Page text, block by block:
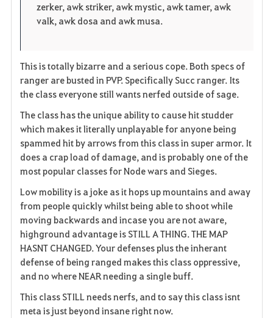
i
zerker, awk striker, awk mystic, awk tamer, awk
valk, awk dosa and awk musa.
This is totally bizarre and a serious cope. Both specs of
ranger are busted in PVP. Specifically Succ ranger. Its
the class everyone still wants nerfed outside of sage.
The class has the unique ability to cause hit studder
which makes it literally unplayable for anyone being
spammed hit by arrows from this class in super armor. It
does a crap load of damage, and is probably one of the
most popular classes for Node wars and Sieges.
Low mobility is a joke as it hops up mountains and away
from people quickly whilst being able to shoot while
moving backwards and incase you are not aware,
highground advantage is STILL A THING. THE MAP
HASNT CHANGED. Your defenses plus the inherant
defense of being ranged makes this class oppressive,
and no where NEAR needing a single buff.
This class STILL needs nerfs, and to say this class isnt
meta is just beyond insane right now.